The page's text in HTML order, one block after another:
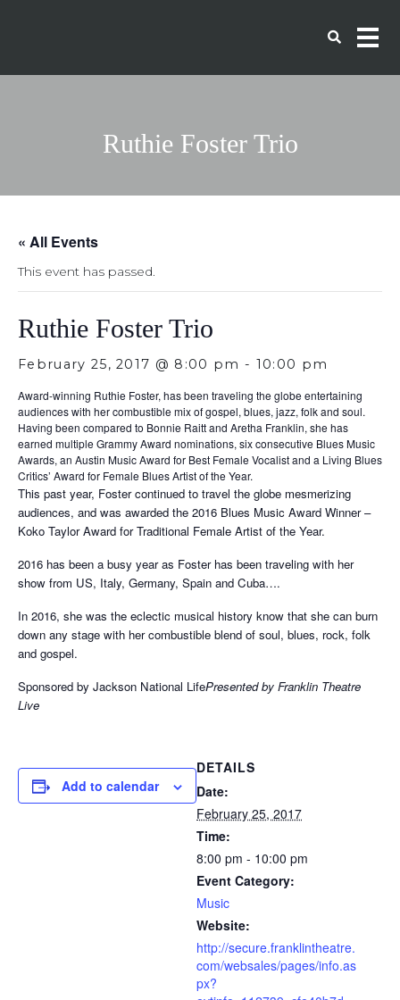
Ruthie Foster Trio
« All Events
This event has passed.
Ruthie Foster Trio
February 25, 2017 @ 8:00 pm - 10:00 pm
Award-winning Ruthie Foster, has been traveling the globe entertaining
audiences with her combustible mix of gospel, blues, jazz, folk and soul.
Having been compared to Bonnie Raitt and Aretha Franklin, she has
earned multiple Grammy Award nominations, six consecutive Blues Music
Awards, an Austin Music Award for Best Female Vocalist and a Living Blues
Critics’ Award for Female Blues Artist of the Year.
This past year, Foster continued to travel the globe mesmerizing
audiences, and was awarded the 2016 Blues Music Award Winner –
Koko Taylor Award for Traditional Female Artist of the Year.
2016 has been a busy year as Foster has been traveling with her
show from US, Italy, Germany, Spain and Cuba….
In 2016, she was the eclectic musical history know that she can burn
down any stage with her combustible blend of soul, blues, rock, folk
and gospel.
Sponsored by Jackson National LifePresented by Franklin Theatre
Live
Add to calendar
DETAILS
Date:
February 25, 2017
Time:
8:00 pm - 10:00 pm
Event Category:
Music
Website:
http://secure.franklintheatre.
com/websales/pages/info.as
px?